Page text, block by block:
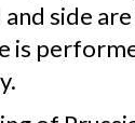
side
is